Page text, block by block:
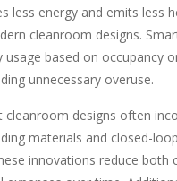
less energy and emits less
cleanroom designs.
usage based on occupancy
unnecessary overuse.
cleanroom designs often
materials and closed-
innovations reduce both